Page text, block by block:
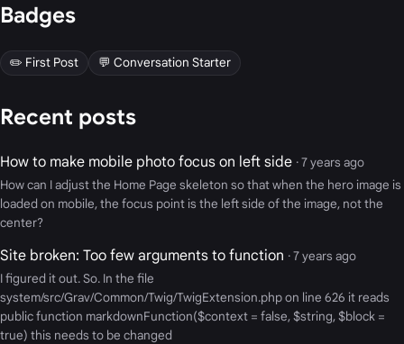
Badges
✏️ First Post 💬 Conversation Starter
Recent posts
How to make mobile photo focus on left side · 7 years ago
How can I adjust the Home Page skeleton so that when the hero image is
loaded on mobile, the focus point is the left side of the image, not the
center?
Site broken: Too few arguments to function · 7 years ago
I figured it out. So. In the file
system/src/Grav/Common/Twig/TwigExtension.php on line 626 it reads
public function markdownFunction($context = false, $string, $block =
true) this needs to be changed